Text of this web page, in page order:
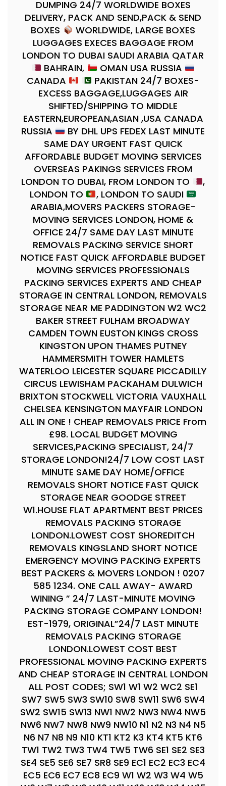
DUMPING 24/7 WORLDWIDE BOXES
DELIVERY, PACK AND SEND,PACK & SEND
BOXES
WORLDWIDE, LARGE BOXES
LUGGAGES EXECES BAGGAGE FROM
LONDON TO DUBAI SAUDI ARABIA QATAR
BAHRAIN,
OMAN USA RUSSIA
CANADA
PAKISTAN 24/7 BOXES-
EXCESS BAGGAGE,LUGGAGES AIR
SHIFTED/SHIPPING TO MIDDLE
EASTERN,EUROPEAN,ASIAN ,USA CANADA
RUSSIA
BY DHL UPS FEDEX LAST MINUTE
SAME DAY URGENT FAST QUICK
AFFORDABLE BUDGET MOVING SERVICES
OVERSEAS PAKINGS SERVICES FROM
LONDON TO DUBAI, FROM LONDON TO
,
LONDON TO
, LONDON TO SAUDI
ARABIA,MOVERS PACKERS STORAGE-
MOVING SERVICES LONDON, HOME &
OFFICE 24/7 SAME DAY LAST MINUTE
REMOVALS PACKING SERVICE SHORT
NOTICE FAST QUICK AFFORDABLE BUDGET
MOVING SERVICES PROFESSIONALS
PACKING SERVICES EXPERTS AND CHEAP
STORAGE IN CENTRAL LONDON, REMOVALS
STORAGE NEAR ME PADDINGTON W2 WC2
BAKER STREET FULHAM BROADWAY
CAMDEN TOWN EUSTON KINGS CROSS
KINGSTON UPON THAMES PUTNEY
HAMMERSMITH TOWER HAMLETS
WATERLOO LEICESTER SQUARE PICCADILLY
CIRCUS LEWISHAM PACKAHAM DULWICH
BRIXTON STOCKWELL VICTORIA VAUXHALL
CHELSEA KENSINGTON MAYFAIR LONDON
ALL IN ONE ! CHEAP REMOVALS PRICE From
£98. LOCAL BUDGET MOVING
SERVICES,PACKING SPECIALIST, 24/7
STORAGE LONDON!24/7 LOW COST LAST
MINUTE SAME DAY HOME/OFFICE
REMOVALS SHORT NOTICE FAST QUICK
STORAGE NEAR GOODGE STREET
W1.HOUSE FLAT APARTMENT BEST PRICES
REMOVALS PACKING STORAGE
LONDON.LOWEST COST SHOREDITCH
REMOVALS KINGSLAND SHORT NOTICE
EMERGENCY MOVING PACKING EXPERTS
BEST PACKERS & MOVERS LONDON ! 0207
585 1234. ONE CALL AWAY- AWARD
WINING ” 24/7 LAST-MINUTE MOVING
PACKING STORAGE COMPANY LONDON!
EST-1979, ORIGINAL”24/7 LAST MINUTE
REMOVALS PACKING STORAGE
LONDON.LOWEST COST BEST
PROFESSIONAL MOVING PACKING EXPERTS
AND CHEAP STORAGE IN CENTRAL LONDON
ALL POST CODES; SW1 W1 W2 WC2 SE1
SW7 SW5 SW3 SW10 SW8 SW11 SW6 SW4
SW2 SW15 SW13 NW1 NW2 NW3 NW4 NW5
NW6 NW7 NW8 NW9 NW10 N1 N2 N3 N4 N5
N6 N7 N8 N9 N10 KT1 KT2 K3 KT4 KT5 KT6
TW1 TW2 TW3 TW4 TW5 TW6 SE1 SE2 SE3
SE4 SE5 SE6 SE7 SR8 SE9 EC1 EC2 EC3 EC4
EC5 EC6 EC7 EC8 EC9 W1 W2 W3 W4 W5